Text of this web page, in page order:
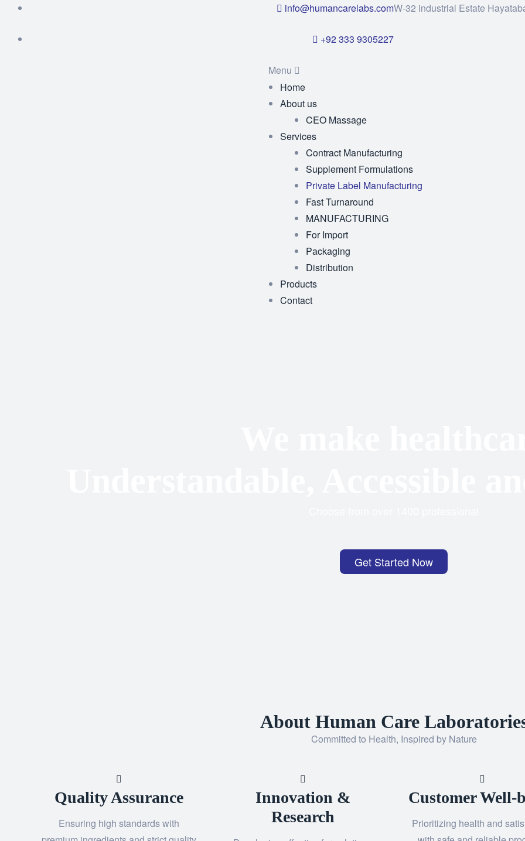
info@humancarelabs.com
+92 333 9305227
W-32 industrial Estate
Menu
Home
About us
CEO Massage
Services
Contract Manufacturing
Supplement Formulations
Private Label Manufacturing
Fast Turnaround
MANUFACTURING
For Import
Packaging
Distribution
Products
Contact
Get Started Now
About Human Care
Committed to Health, Inspired by Nature
Quality Assurance
Ensuring high standards with
Innovation &
Research
Customer Well-
Prioritizing health and